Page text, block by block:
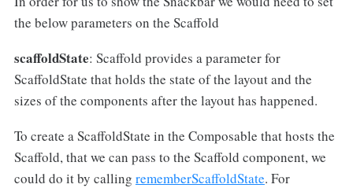
the below parameters on the Scaffold
scaffoldState: Scaffold provides a parameter for
ScaffoldState that holds the state of the layout and the
sizes of the components after the layout has happened.
To create a ScaffoldState in the Composable that hosts the
Scaffold, that we can pass to the Scaffold component, we
could do it by calling rememberScaffoldState. For